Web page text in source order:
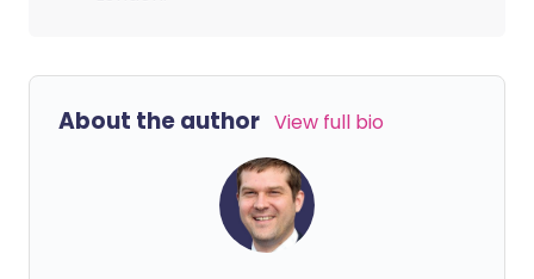
About the author View full bio